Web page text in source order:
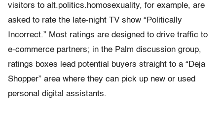
visitors to alt.politics.homosexuality, for example, are
asked to rate the late-night TV show “Politically
Incorrect.” Most ratings are designed to drive traffic to
e-commerce partners; in the Palm discussion group,
ratings boxes lead potential buyers straight to a “Deja
Shopper” area where they can pick up new or used
personal digital assistants.